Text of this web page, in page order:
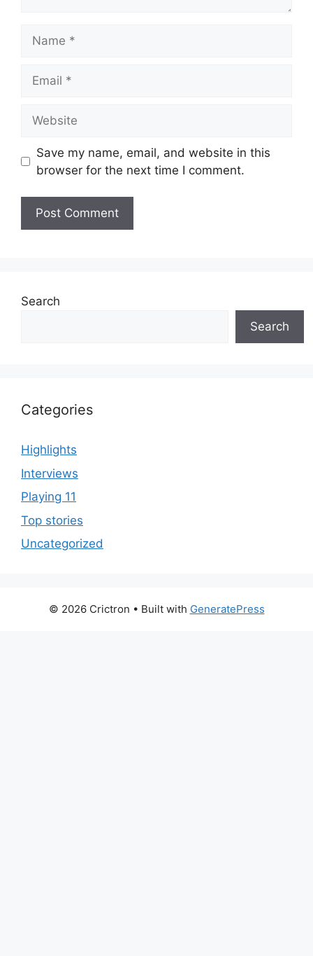
Save my name, email, and website in this
browser for the next time I comment.
Search
Search
Categories
Highlights
Interviews
Playing 11
Top stories
Uncategorized
© 2026 Crictron • Built with GeneratePress